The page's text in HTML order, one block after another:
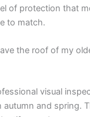
of protection that
to match.
the roof of my
visual
autumn and spring.